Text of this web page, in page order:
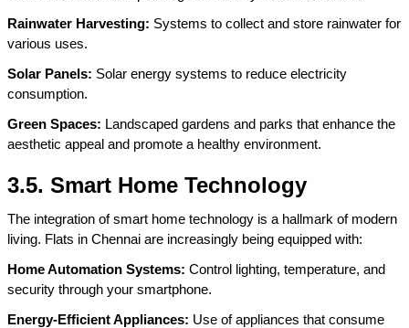
Rainwater Harvesting: Systems to collect and store rainwater for
various uses.
Solar Panels: Solar energy systems to reduce electricity
consumption.
Green Spaces: Landscaped gardens and parks that enhance the
aesthetic appeal and promote a healthy environment.
3.5. Smart Home Technology
The integration of smart home technology is a hallmark of modern
living. Flats in Chennai are increasingly being equipped with:
Home Automation Systems: Control lighting, temperature, and
security through your smartphone.
Energy-Efficient Appliances: Use of appliances that consume